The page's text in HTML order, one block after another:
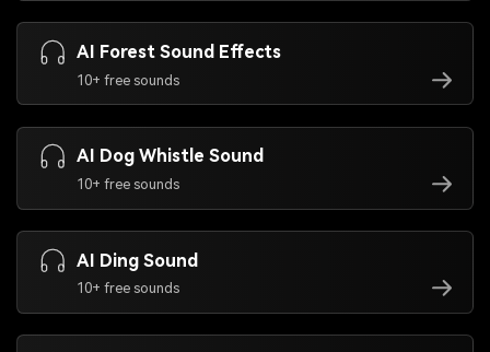
AI Forest Sound Effects
10+ free sounds
AI Dog Whistle Sound
10+ free sounds
AI Ding Sound
10+ free sounds